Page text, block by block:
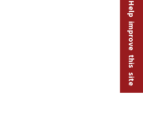
Help improve this site